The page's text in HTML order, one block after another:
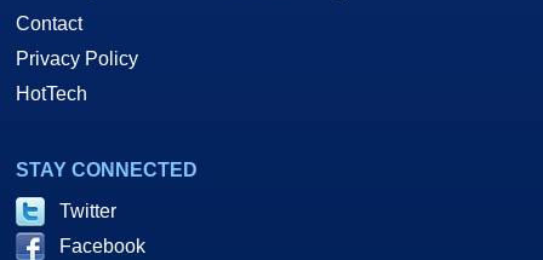
Contact
Privacy Policy
HotTech
STAY CONNECTED
Twitter
Facebook